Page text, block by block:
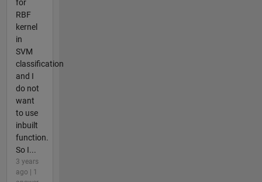
for
RBF
kernel
in
SVM
classification
and I
do not
want
to use
inbuilt
function.
So I...
3 years
ago | 1